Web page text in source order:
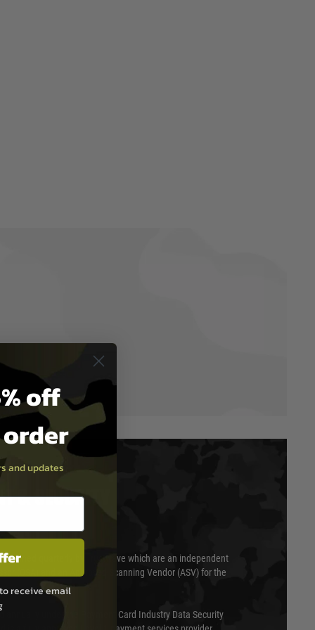
& SECURITY
scanned quarterly by Trustwave which are an independent
(QSA) and an Approved Scanning Vendor (ASV) for the
annually under the Payment Card Industry Data Security
off
and updates
receive email